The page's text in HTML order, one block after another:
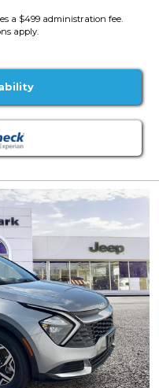
a $499 administration fee.
apply.